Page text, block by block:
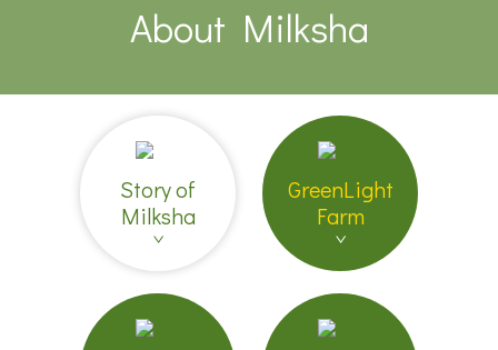
About Milksha
Story of
Milksha
GreenLight
Farm